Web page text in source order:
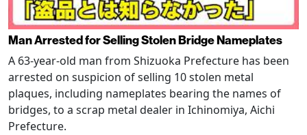
Man Arrested for Selling Stolen Bridge Nameplates
A 63-year-old man from Shizuoka Prefecture has been
arrested on suspicion of selling 10 stolen metal
plaques, including nameplates bearing the names of
bridges, to a scrap metal dealer in Ichinomiya, Aichi
Prefecture.